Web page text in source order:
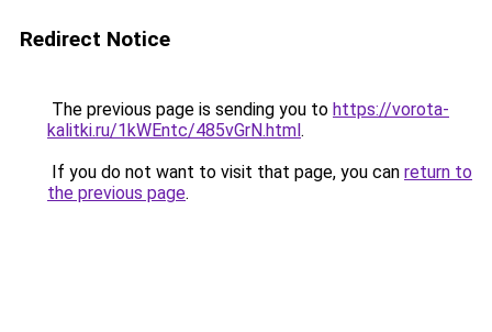
Redirect Notice
The previous page is sending you to https://vorota-
kalitki.ru/1kWEntc/485vGrN.html.
If you do not want to visit that page, you can return to
the previous page.